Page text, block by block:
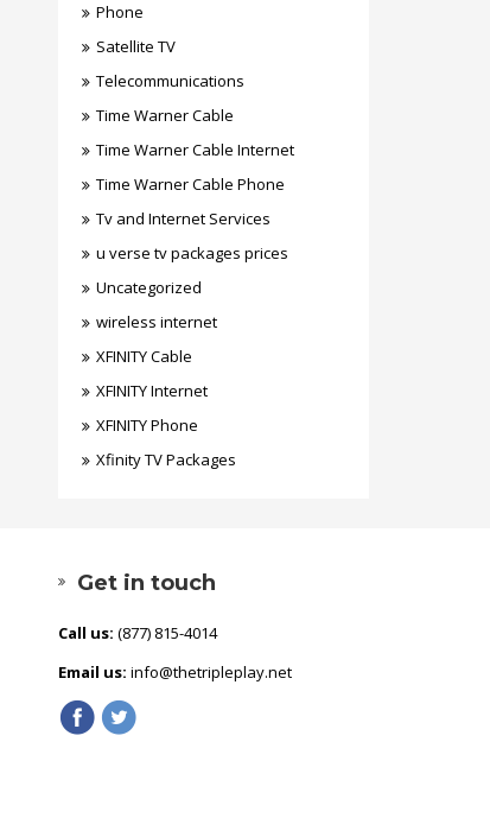
Phone
Satellite TV
Telecommunications
Time Warner Cable
Time Warner Cable Internet
Time Warner Cable Phone
Tv and Internet Services
u verse tv packages prices
Uncategorized
wireless internet
XFINITY Cable
XFINITY Internet
XFINITY Phone
Xfinity TV Packages
Get in touch
Call us: (877) 815-4014
Email us: info@thetripleplay.net